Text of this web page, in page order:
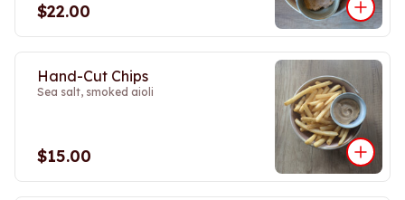
$22.00
Hand-Cut Chips
Sea salt, smoked aioli
$15.00